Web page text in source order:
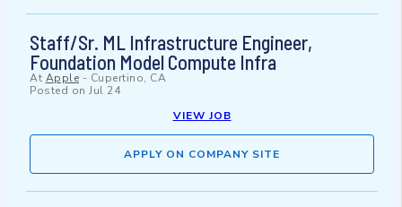
Staff/Sr. ML Infrastructure Engineer,
Foundation Model Compute Infra
At Apple - Cupertino, CA
Posted on Jul 24
VIEW JOB
APPLY ON COMPANY SITE